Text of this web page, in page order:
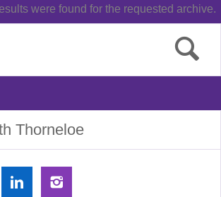
were found for the requested archive.
Thorneloe